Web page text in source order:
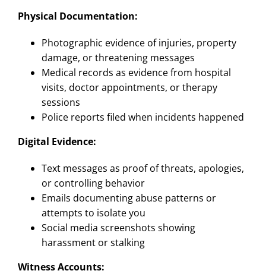
Physical Documentation:
Photographic evidence of injuries, property
damage, or threatening messages
Medical records as evidence from hospital
visits, doctor appointments, or therapy
sessions
Police reports filed when incidents happened
Digital Evidence:
Text messages as proof of threats, apologies,
or controlling behavior
Emails documenting abuse patterns or
attempts to isolate you
Social media screenshots showing
harassment or stalking
Witness Accounts: